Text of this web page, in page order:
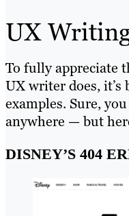
UX
To fully appreciate
UX writer does, it’s
examples. Sure,
anywhere — but
DISNEY’S 404